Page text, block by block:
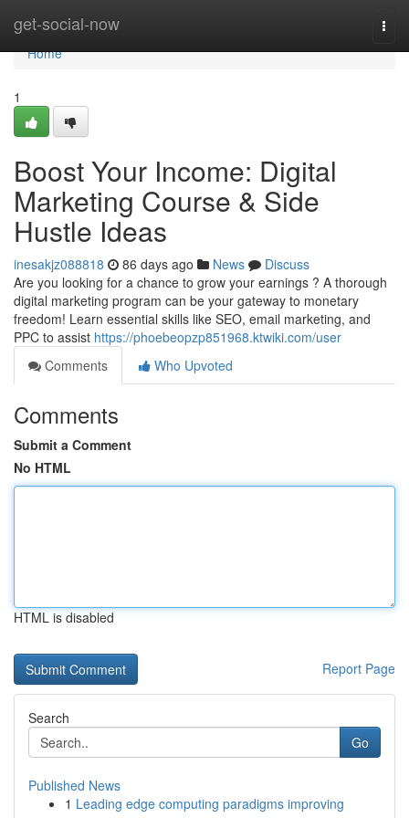
get-social-now
Home
Home
1
Boost Your Income: Digital
Marketing Course & Side
Hustle Ideas
inesakjz088818 86 days ago News
Discuss
Are you looking for a chance to grow your earnings ? A thorough
digital marketing program can be your gateway to monetary
freedom! Learn essential skills like SEO, email marketing, and
PPC to assist https://phoebeopzp851968.ktwiki.com/user
Comments
Who Upvoted
Comments
Submit a Comment
No HTML
HTML is disabled
Report Page
Search
Go
Published News
1 Leading edge computing paradigms improving